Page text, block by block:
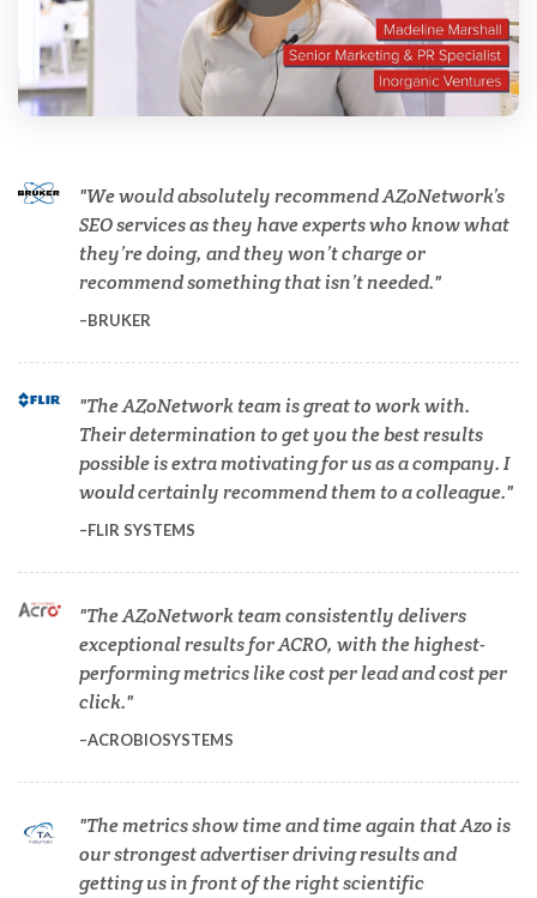
Breast Cancer
Cardiology
Cell Biology
Cholesterol
Clean Technology
Clinical and Lab Diagnostics
Dermatology
Diverticulitis
We would absolutely recommend AZoNetwork’s
SEO services as they have experts who know what
they’re doing, and they won’t charge or
recommend something that isn’t needed.
BRUKER
The AZoNetwork team is great to work with.
Their determination to get you the best results
possible is extra motivating for us as a company. I
would certainly recommend them to a colleague.
FLIR SYSTEMS
The AZoNetwork team consistently delivers
exceptional results for ACRO, with the highest-
performing metrics like cost per lead and cost per
click.
ACROBIOSYSTEMS
The metrics show time and time again that Azo is
our strongest advertiser driving results and
getting us in front of the right scientific